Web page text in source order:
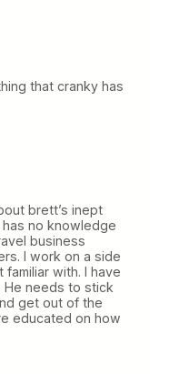
that cranky has
brett’s inept
no knowledge
business
I work on a side
with. I have
He needs to stick
get out of the
educated on how